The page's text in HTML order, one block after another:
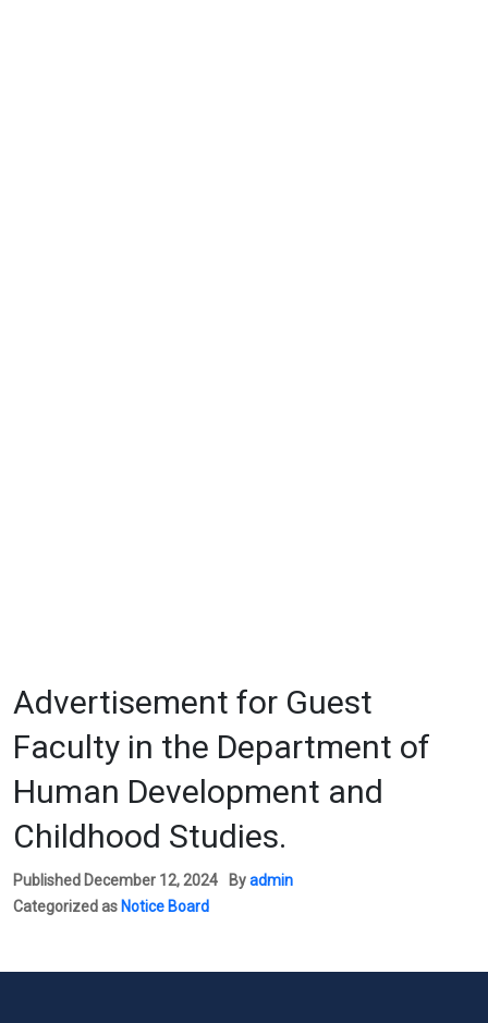
Advertisement for Guest
Faculty in the Department of
Human Development and
Childhood Studies.
Published December 12, 2024 Byadmin
Categorized as Notice Board